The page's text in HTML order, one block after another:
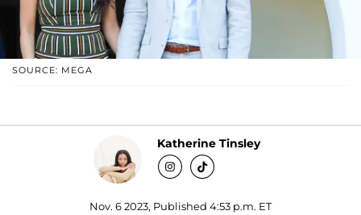
SOURCE: MEGA
Katherine Tinsley
Nov. 6 2023, Published 4:53 p.m. ET